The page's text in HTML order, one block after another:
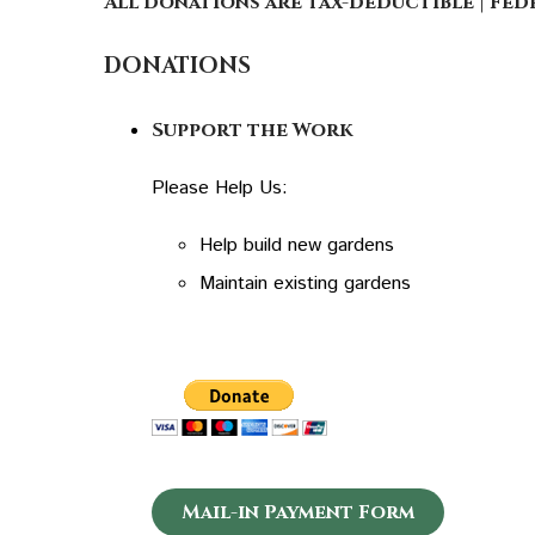
DONATIONS
Support the Work
Please Help Us:
Help build new gardens
Maintain existing gardens
Mail-in Payment Form